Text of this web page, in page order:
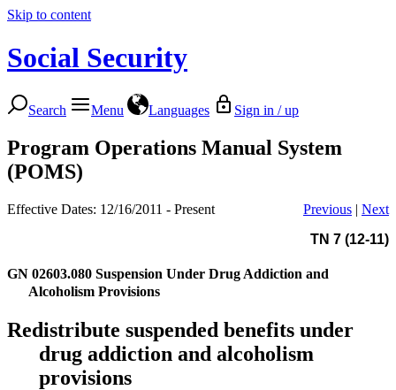
Skip to content
Social Security
Search Menu Languages Sign in / up
Program Operations Manual System
(POMS)
Effective Dates: 12/16/2011 - Present Previous | Next
TN 7 (12-11)
GN 02603.080 Suspension Under Drug Addiction and
Alcoholism Provisions
Redistribute suspended benefits under
drug addiction and alcoholism
provisions